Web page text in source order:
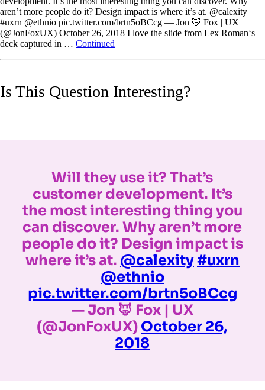
aren’t more people do it? Design impact is where it’s at. @calexity
#uxrn @ethnio pic.twitter.com/brtn5oBCcg — Jon 🦊 Fox | UX
(@JonFoxUX) October 26, 2018 I love the slide from Lex Roman‘s
deck captured in … Continued
Is This Question Interesting?
Will they use it? That’s
customer development. It’s
the most interesting thing you
can discover. Why aren’t more
people do it? Design impact is
where it’s at. @calexity#uxrn
@ethnio
pic.twitter.com/brtn5oBCcg
— Jon 🦊 Fox | UX
(@JonFoxUX) October 26,
2018